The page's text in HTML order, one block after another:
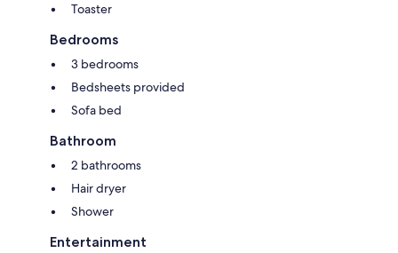
Toaster
Bedrooms
3 bedrooms
Bedsheets provided
Sofa bed
Bathroom
2 bathrooms
Hair dryer
Shower
Entertainment